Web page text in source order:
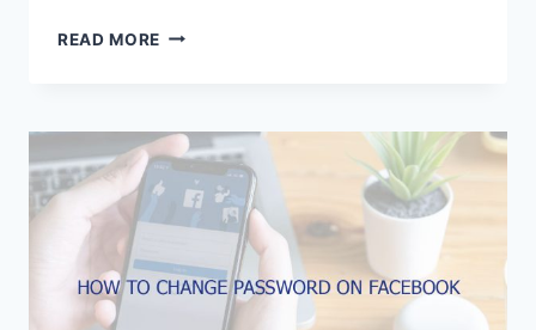
READ MORE HOW
USING
AN
UNSUPPORTED
VERSION
FACEBOOK
LITE